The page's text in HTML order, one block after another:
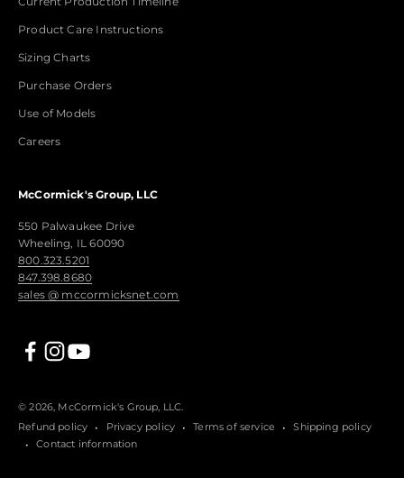
Product Care Instructions
Sizing Charts
Purchase Orders
Use of Models
Careers
McCormick's Group, LLC
550 Palwaukee Drive
Wheeling, IL 60090
800.323.5201
847.398.8680
sales @ mccormicksnet.com
© 2026, McCormick's Group, LLC.
Refund policy
Privacy policy Terms of service
Shipping policy
Contact information